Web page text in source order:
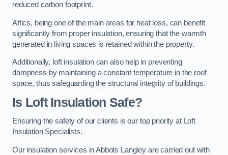
reduced carbon footprint.
Attics, being one of the main areas for heat loss, can benefit
significantly from proper insulation, ensuring that the warmth
generated in living spaces is retained within the property.
Additionally, loft insulation can also help in preventing
dampness by maintaining a constant temperature in the roof
space, thus safeguarding the structural integrity of buildings.
Is Loft Insulation Safe?
Ensuring the safety of our clients is our top priority at Loft
Insulation Specialists.
Our insulation services in Abbots Langley are carried out with